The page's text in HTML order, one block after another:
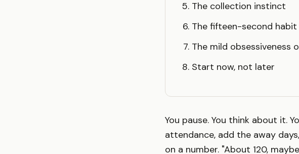
The collection instinct
The fifteen-second habit
The mild obsessiveness
Start now, not later
You pause. You think about it.
attendance, add the away
on a number. "About 120,